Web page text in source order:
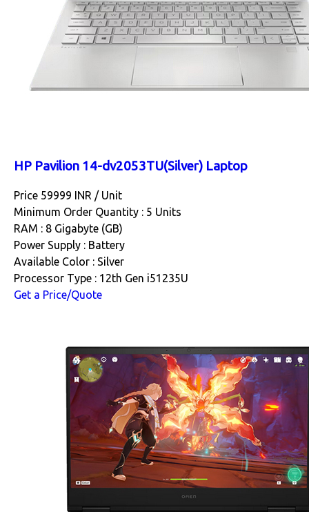
HP Pavilion 14-dv2053TU(Silver) Laptop
Price 59999 INR / Unit
Minimum Order Quantity : 5 Units
RAM : 8 Gigabyte (GB)
Power Supply : Battery
Available Color : Silver
Processor Type : 12th Gen i51235U
Get a Price/Quote